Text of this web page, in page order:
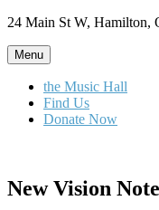
Skip
content
24 Main St W, Hamilton,
Menu
the Music Hall
Find Us
Donate Now
New Vision